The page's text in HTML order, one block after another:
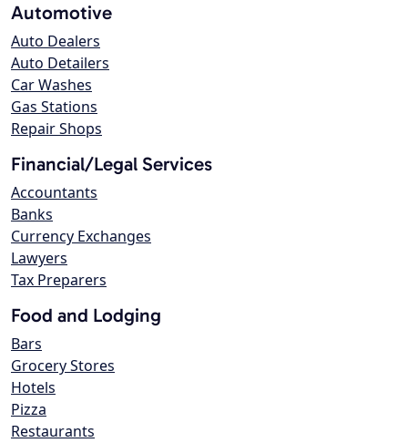
Automotive
Auto Dealers
Auto Detailers
Car Washes
Gas Stations
Repair Shops
Financial/Legal Services
Accountants
Banks
Currency Exchanges
Lawyers
Tax Preparers
Food and Lodging
Bars
Grocery Stores
Hotels
Pizza
Restaurants